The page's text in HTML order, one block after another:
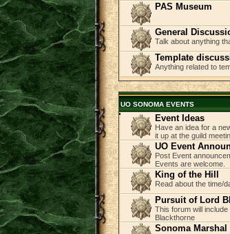
PAS Museum
General
Talk about anything
Template
Anything related to
UO SONOMA EVENTS
Event Ideas
Have an idea for a
it up at the guild
UO Event
Post Event
Events are welcome.
King of the Hill
Read about the time/
Pursuit of Lord
This forum will
Blackthorne
Sonoma Marshal